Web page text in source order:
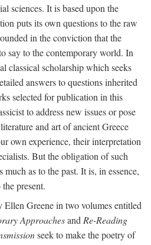
sciences. It is based upon the
puts its own questions to the raw
in the conviction that the
say to the contemporary world. In
classical scholarship which seeks
answers to questions inherited
selected for publication in this
to address new issues or pose
and art of ancient Greece
own experience, their interpretation
But the obligation of such
much as to the past. It is, in essence,
present.
Ellen Greene in two volumes entitled
Approachesand Re-Reading
seek to make the poetry of